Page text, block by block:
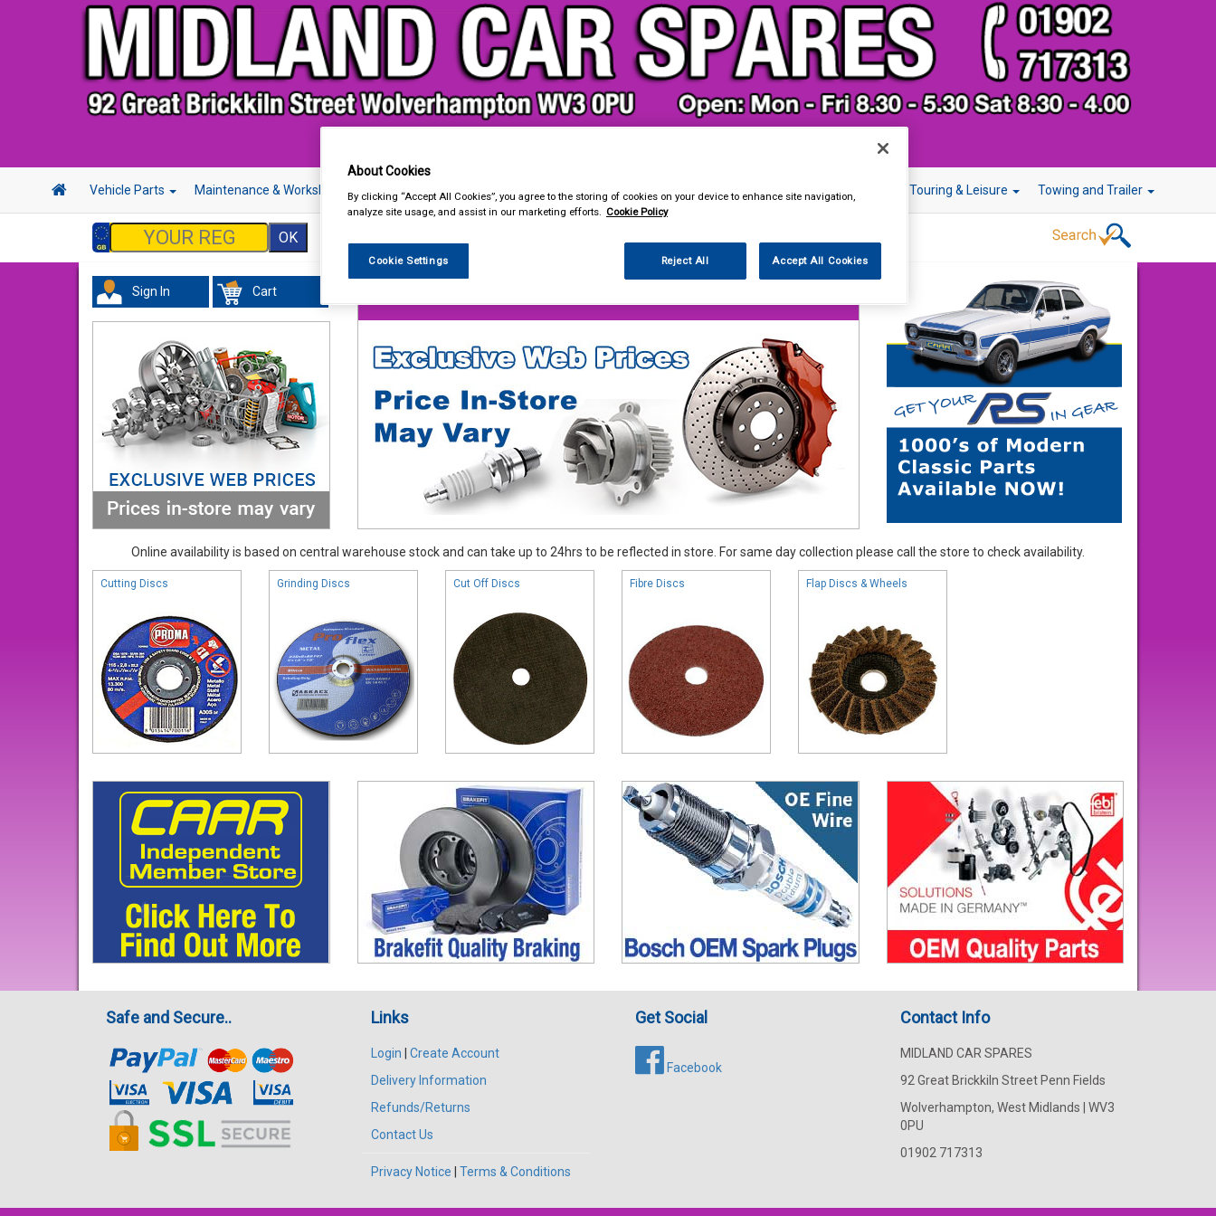
Vehicle Parts Maintenance & Workshop Hand & Power Tools Workwear Valeting Accessories In Car Technology Touring & Leisure Towing and Trailer
Sign In Cart
Online availability is based on central warehouse stock and can take up to 24hrs to be reflected in store. For same day collection please call the store to check availability.
Cutting Discs Grinding Discs Cut Off Discs Fibre Discs Flap Discs & Wheels
Safe and Secure.. Links
Login
Create Account
Delivery Information
Refunds/Returns
Contact Us
Privacy Notice Terms & Conditions
Get Social
Facebook
Contact Info
MIDLAND CAR SPARES
92 Great Brickkiln Street Penn Fields
Wolverhampton, West Midlands | WV3
0PU
01902 717313
About Cookies
By clicking “Accept All Cookies”, you agree to the storing of cookies on your device to enhance site navigation,
analyze site usage, and assist in our marketing efforts. Cookie Policy
Cookie Settings Reject All Accept All Cookies